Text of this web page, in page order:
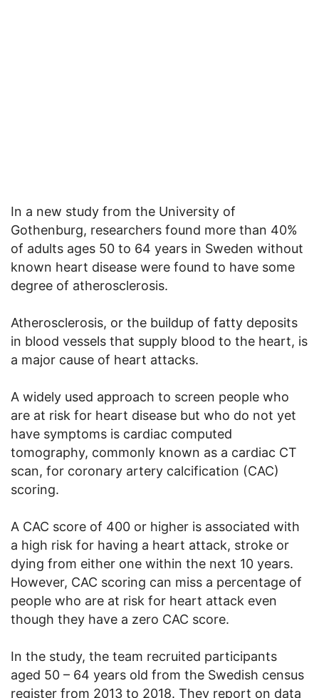
In a new study from the University of
Gothenburg, researchers found more than 40%
of adults ages 50 to 64 years in Sweden without
known heart disease were found to have some
degree of atherosclerosis.
Atherosclerosis, or the buildup of fatty deposits
in blood vessels that supply blood to the heart, is
a major cause of heart attacks.
A widely used approach to screen people who
are at risk for heart disease but who do not yet
have symptoms is cardiac computed
tomography, commonly known as a cardiac CT
scan, for coronary artery calcification (CAC)
scoring.
A CAC score of 400 or higher is associated with
a high risk for having a heart attack, stroke or
dying from either one within the next 10 years.
However, CAC scoring can miss a percentage of
people who are at risk for heart attack even
though they have a zero CAC score.
In the study, the team recruited participants
aged 50 – 64 years old from the Swedish census
register from 2013 to 2018. They report on data